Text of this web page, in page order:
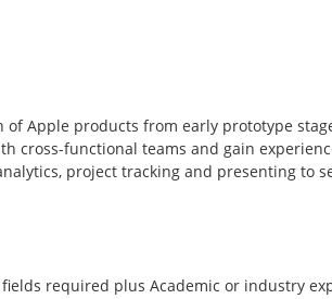
of Apple products from early prototype
cross-functional teams and gain
project tracking and presenting to
fields required plus Academic or industry